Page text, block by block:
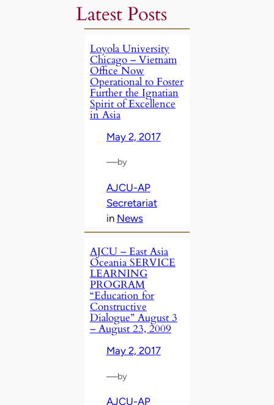
Latest Posts
Loyola University
Chicago – Vietnam
Office Now
Operational to Foster
Further the Ignatian
Spirit of Excellence
in Asia
May 2, 2017
—by
AJCU-AP
Secretariat
in News
AJCU – East Asia
Oceania SERVICE
LEARNING
PROGRAM
“Education for
Constructive
Dialogue” August 3
– August 23, 2009
May 2, 2017
—by
AJCU-AP